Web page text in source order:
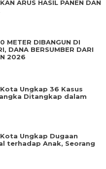
ARUS HASIL PANEN DAN
METER DIBANGUN DI
DANA BERSUMBER DARI
2026
Ungkap 36 Kasus
Ditangkap dalam
Ungkap Dugaan
terhadap Anak, Seorang